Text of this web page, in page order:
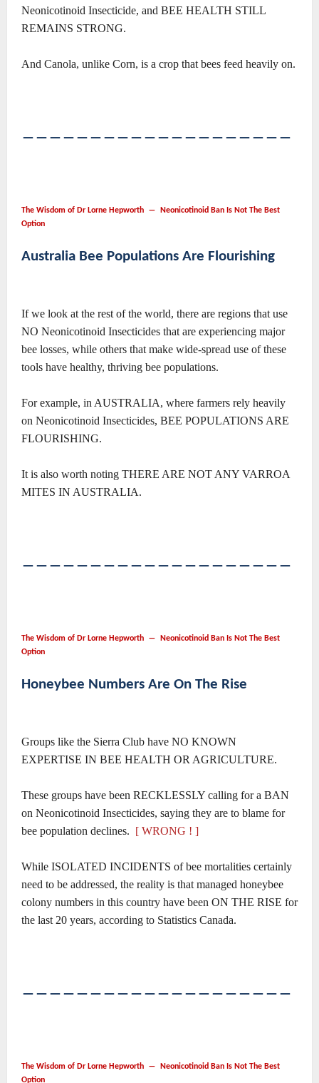
Neonicotinoid Insecticide, and BEE HEALTH STILL
REMAINS STRONG.
And Canola, unlike Corn, is a crop that bees feed heavily on.
――――――――――――――――――――
The Wisdom of Dr Lorne Hepworth ― Neonicotinoid Ban Is Not The Best
Option
Australia Bee Populations Are Flourishing
If we look at the rest of the world, there are regions that use
NO Neonicotinoid Insecticides that are experiencing major
bee losses, while others that make wide-spread use of these
tools have healthy, thriving bee populations.
For example, in AUSTRALIA, where farmers rely heavily
on Neonicotinoid Insecticides, BEE POPULATIONS ARE
FLOURISHING.
It is also worth noting THERE ARE NOT ANY VARROA
MITES IN AUSTRALIA.
――――――――――――――――――――
The Wisdom of Dr Lorne Hepworth ― Neonicotinoid Ban Is Not The Best
Option
Honeybee Numbers Are On The Rise
Groups like the Sierra Club have NO KNOWN
EXPERTISE IN BEE HEALTH OR AGRICULTURE.
These groups have been RECKLESSLY calling for a BAN
on Neonicotinoid Insecticides, saying they are to blame for
bee population declines. [ WRONG ! ]
While ISOLATED INCIDENTS of bee mortalities certainly
need to be addressed, the reality is that managed honeybee
colony numbers in this country have been ON THE RISE for
the last 20 years, according to Statistics Canada.
――――――――――――――――――――
The Wisdom of Dr Lorne Hepworth ― Neonicotinoid Ban Is Not The Best
Option